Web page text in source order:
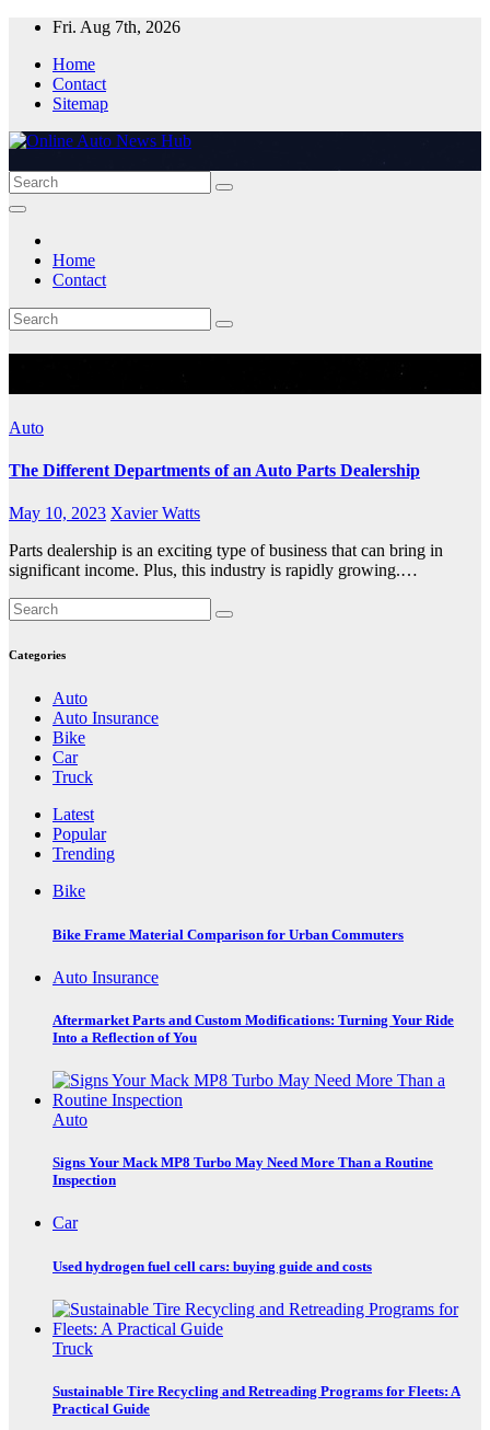
Skip
content
Fri. Aug 7th, 2026
Home
Contact
Sitemap
Home
Contact
Auto
The Different Departments of an Auto Parts Dealership
May 10, 2023 Xavier Watts
Parts dealership is an exciting type of business that can bring in
significant income. Plus, this industry is rapidly growing.…
Categories
Auto
Auto Insurance
Bike
Car
Truck
Latest
Popular
Trending
Bike
Bike Frame Material Comparison for Urban Commuters
Auto Insurance
Aftermarket Parts and Custom Modifications: Turning Your Ride
Into a Reflection of You
Auto
Signs Your Mack MP8 Turbo May Need More Than a Routine
Inspection
Car
Used hydrogen fuel cell cars: buying guide and costs
Truck
Sustainable Tire Recycling and Retreading Programs for Fleets: A
Practical Guide